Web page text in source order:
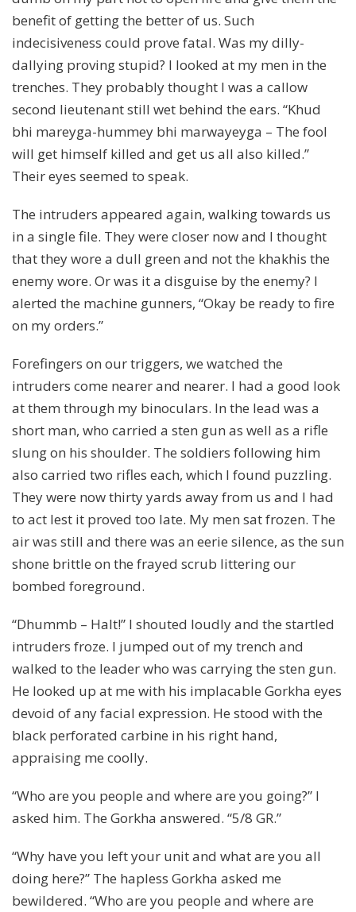
benefit of getting the better of us. Such
indecisiveness could prove fatal. Was my dilly-
dallying proving stupid? I looked at my men in the
trenches. They probably thought I was a callow
second lieutenant still wet behind the ears. “Khud
bhi mareyga-hummey bhi marwayeyga – The fool
will get himself killed and get us all also killed.”
Their eyes seemed to speak.
The intruders appeared again, walking towards us
in a single file. They were closer now and I thought
that they wore a dull green and not the khakhis the
enemy wore. Or was it a disguise by the enemy? I
alerted the machine gunners, “Okay be ready to fire
on my orders.”
Forefingers on our triggers, we watched the
intruders come nearer and nearer. I had a good look
at them through my binoculars. In the lead was a
short man, who carried a sten gun as well as a rifle
slung on his shoulder. The soldiers following him
also carried two rifles each, which I found puzzling.
They were now thirty yards away from us and I had
to act lest it proved too late. My men sat frozen. The
air was still and there was an eerie silence, as the sun
shone brittle on the frayed scrub littering our
bombed foreground.
“Dhummb – Halt!” I shouted loudly and the startled
intruders froze. I jumped out of my trench and
walked to the leader who was carrying the sten gun.
He looked up at me with his implacable Gorkha eyes
devoid of any facial expression. He stood with the
black perforated carbine in his right hand,
appraising me coolly.
“Who are you people and where are you going?” I
asked him. The Gorkha answered. “5/8 GR.”
“Why have you left your unit and what are you all
doing here?” The hapless Gorkha asked me
bewildered. “Who are you people and where are